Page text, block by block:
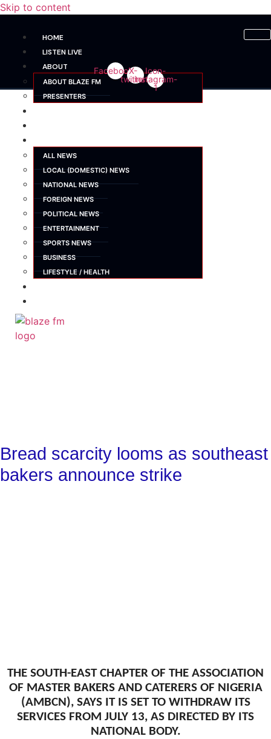
Skip to content
HOME
LISTEN LIVE
ABOUT
ABOUT BLAZE FM
PRESENTERS
ALL NEWS
LOCAL (DOMESTIC) NEWS
NATIONAL NEWS
FOREIGN NEWS
POLITICAL NEWS
ENTERTAINMENT
SPORTS NEWS
BUSINESS
LIFESTYLE / HEALTH
FacebookX-
twitter
Icon-
instagram-
1
Bread scarcity looms as southeast
bakers announce strike
THE SOUTH-EAST CHAPTER OF THE ASSOCIATION
OF MASTER BAKERS AND CATERERS OF NIGERIA
(AMBCN), SAYS IT IS SET TO WITHDRAW ITS
SERVICES FROM JULY 13, AS DIRECTED BY ITS
NATIONAL BODY.